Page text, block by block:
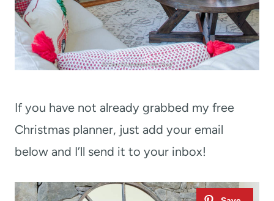
If you have not already grabbed my free
Christmas planner, just add your email
below and I’ll send it to your inbox!